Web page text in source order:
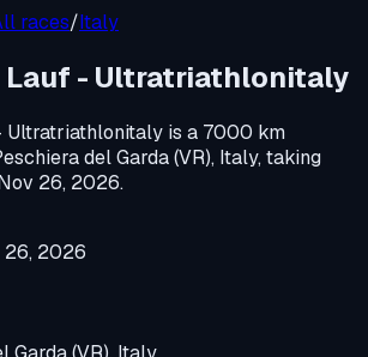
races/Italy
Lauf - Ultratriathlonitaly
Ultratriathlonitaly is a 7000 km
del Garda (VR), Italy, taking
26, 2026.
26, 2026